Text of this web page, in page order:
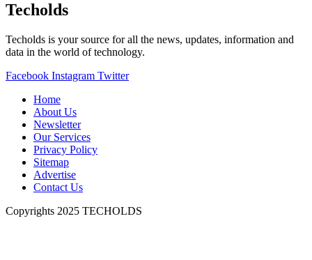
Techolds
Techolds is your source for all the news, updates, information and
data in the world of technology.
Facebook Instagram Twitter
Home
About Us
Newsletter
Our Services
Privacy Policy
Sitemap
Advertise
Contact Us
Copyrights 2025 TECHOLDS